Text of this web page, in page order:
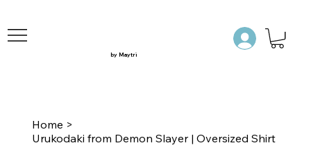
by Maytri
Home >
Urukodaki from Demon Slayer | Oversized Shirt